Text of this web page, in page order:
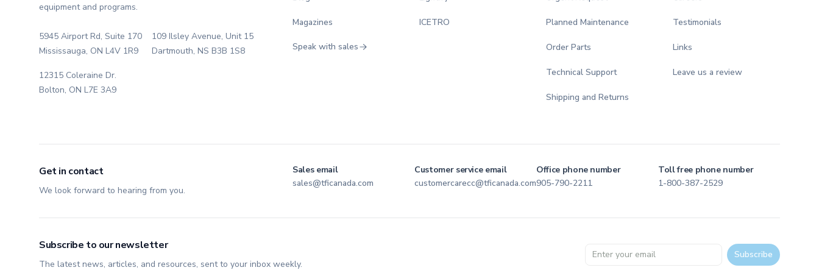
equipment and programs.
5945 Airport Rd, Suite 170
Mississauga, ON L4V 1R9
109 Ilsley Avenue, Unit 15
Dartmouth, NS B3B 1S8
12315 Coleraine Dr.
Bolton, ON L7E 3A9
Magazines
Speak with sales
ICETRO Planned Maintenance
Order Parts
Technical Support
Shipping and Returns
Testimonials
Links
Leave us a review
Get in contact
We look forward to hearing from you.
Sales email
sales@tficanada.com
Customer service email
customercarecc@tficanada.com
Office phone number
905-790-2211
Toll free phone number
1-800-387-2529
Subscribe to our newsletter
The latest news, articles, and resources, sent to your inbox weekly.
Email address Subscribe